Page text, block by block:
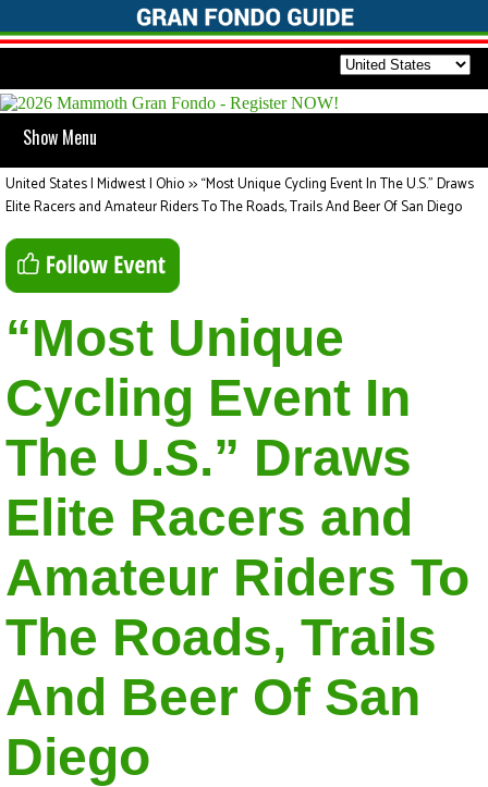
Show Menu
United States | Midwest | Ohio>>“Most Unique Cycling Event In The U.S.” Draws
Elite Racers and Amateur Riders To The Roads, Trails And Beer Of San Diego
“Most Unique
Cycling Event In
The U.S.” Draws
Elite Racers and
Amateur Riders To
The Roads, Trails
And Beer Of San
Diego